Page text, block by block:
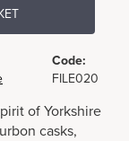
Code:
FILE020
of Yorkshire
casks,